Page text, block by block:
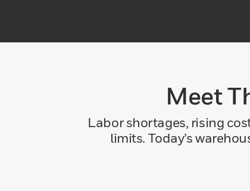
Meet
Labor shortages, rising
limits. Today’s